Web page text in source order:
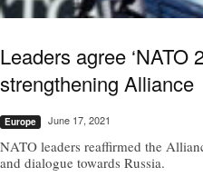
Leaders agree ‘NATO
strengthening Alliance
Europe June 17, 2021
NATO leaders reaffirmed the
and dialogue towards Russia.